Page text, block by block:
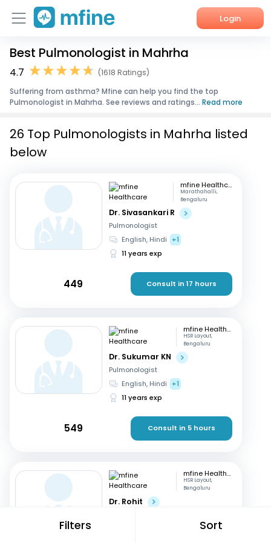
Login
Home
Corporate Enquiries
Best Pulmonologist in Mahrha
4.7
(1618 Ratings)
Suffering from asthma? Mfine can help you find the top
Pulmonologist in Mahrha. See reviews and ratings... Read more
Filters Sort
26 Top Pulmonologists in Mahrha listed
below
mfine Healthcare
Marathahalli,
Bengaluru
Dr. Sivasankari R
Pulmonologist
English, Hindi
+1
11 years exp
449 Consult in 17 hours
mfine Healthcare
HSR Layout,
Bengaluru
Dr. Sukumar KN
Pulmonologist
English, Hindi
+1
11 years exp
549 Consult in 5 hours
mfine Healthcare
HSR Layout,
Bengaluru
Dr. Rohit